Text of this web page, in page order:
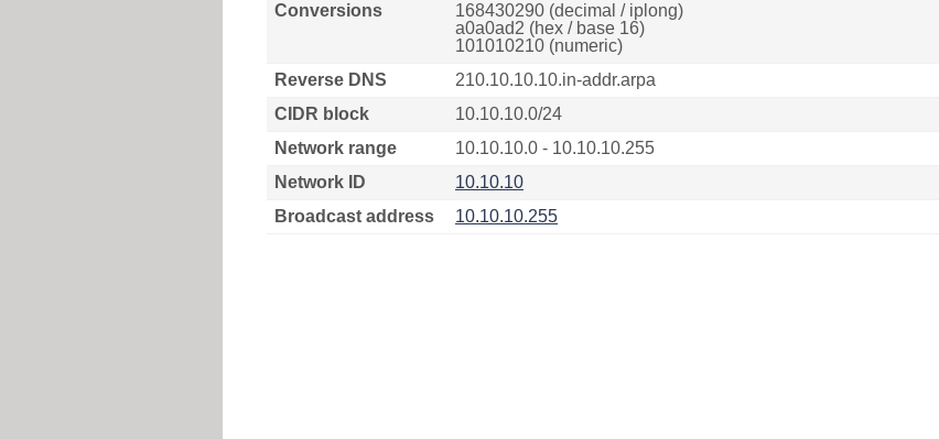
Conversions
168430290 (decimal / iplong)
a0a0ad2 (hex / base 16)
101010210 (numeric)
Reverse DNS
210.10.10.10.in-addr.arpa
CIDR block
10.10.10.0/24
Network range
10.10.10.0 - 10.10.10.255
Network ID
10.10.10
Broadcast address
10.10.10.255